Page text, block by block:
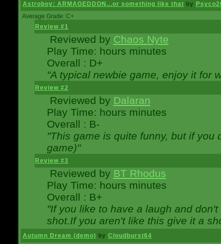
Astroboy: ARMAGEDDON...or something like that by
Average Grade: C+
Review #1
Reviewed by Chaos Nyte
Play Time: hours minutes
Overall : D+
"A typical newbie game, enjoy it for
Review #2
Reviewed by Dalaran
Play Time: hours minutes
Overall : B-
"This game is quite funny, but if you
game)"
Review #3
Reviewed by BT Rhodus
Play Time: hours minutes
Overall : B+
"If you like to have a laugh and
shot.If you aren't like this give it a
Autumn Dream (demo) by Cloudburst64